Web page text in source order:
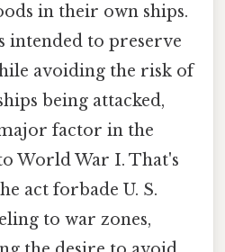
in their own ships.
intended to preserve
avoiding the risk of
being attacked,
factor in the
World War I. That's
act forbade U. S.
to war zones,